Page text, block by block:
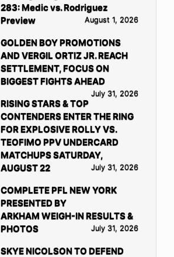
283: Medic vs. Rodriguez
Preview
August 1, 2026
GOLDEN BOY PROMOTIONS
AND VERGIL ORTIZ JR. REACH
SETTLEMENT, FOCUS ON
BIGGEST FIGHTS AHEAD
July 31, 2026
RISING STARS & TOP
CONTENDERS ENTER THE RING
FOR EXPLOSIVE ROLLY VS.
TEOFIMO PPV UNDERCARD
MATCHUPS SATURDAY,
AUGUST 22
July 31, 2026
COMPLETE PFL NEW YORK
PRESENTED BY
ARKHAM WEIGH-IN RESULTS &
PHOTOS
July 31, 2026
SKYE NICOLSON TO DEFEND